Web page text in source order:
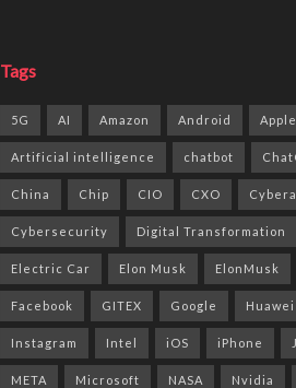
Tags
5G AI Amazon Android Apple
Artificial intelligence chatbot
China Chip CIO CXO
Cybersecurity Digital Transformation
Electric Car Elon Musk ElonMusk
Facebook GITEX Google Huawei
Instagram Intel iOS iPhone
META Microsoft NASA Nvidia